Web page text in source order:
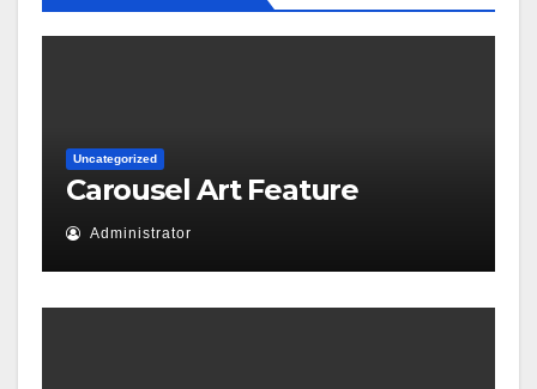
Uncategorized
Carousel Art Feature
Administrator